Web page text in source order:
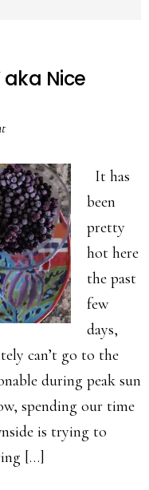
aka Nice
It has
been
pretty
hot here
the past
few
days,
can’t go to the
during peak sun
spending our time
is trying to
[…]